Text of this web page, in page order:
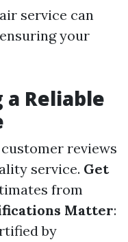
service can
your
a Reliable
reviews
service. Get
from
Matter:
by